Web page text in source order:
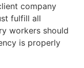
company
fulfill all
workers should
is properly